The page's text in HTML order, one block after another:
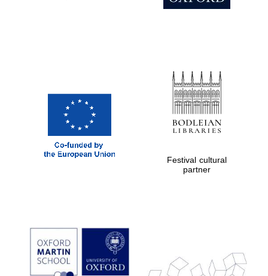
Prestige
publishing
partner.
Festival cultural
partner